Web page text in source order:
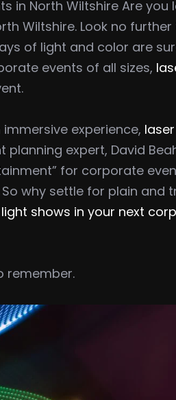
in North Wiltshire Are
Wiltshire. Look no
of light and color are
events of all sizes,
experience,
expert, David
for corporate
why settle for plain and
shows in your next
remember.